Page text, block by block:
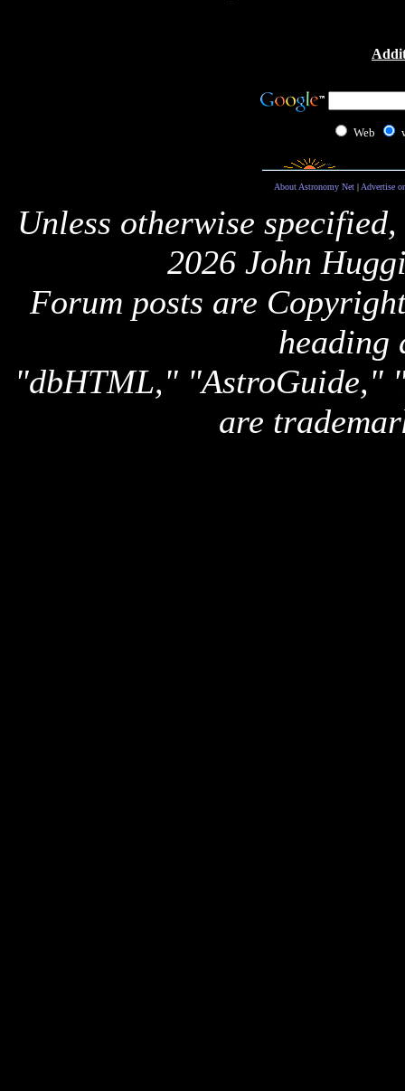
Web
About Astronomy Net| Advertise
Unless otherwise
2026 John
Forum posts are
heading
"dbHTML," "AstroGuide,"
are